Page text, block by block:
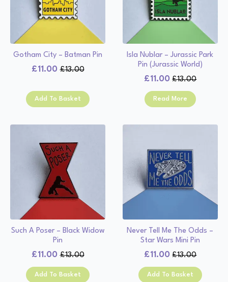
Gotham City – Batman Pin
£13.00
Original
was:
£13.00.
£11.00
Current
is:
£11.00.
Add To Basket
Isla Nublar – Jurassic Park
Pin (Jurassic World)
£13.00
Original
price
£11.00
Current
price
Read More
Such A Poser – Black Widow
Pin
£13.00
Original
price
£11.00
Current
price
Add To Basket
Never Tell Me The Odds –
Star Wars Mini Pin
£13.00
Original
price
£11.00
Current
price
Add To Basket